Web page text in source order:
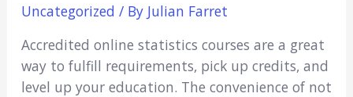
Uncategorized / By Julian Farret
Accredited online statistics courses are a great
way to fulfill requirements, pick up credits, and
level up your education. The convenience of not